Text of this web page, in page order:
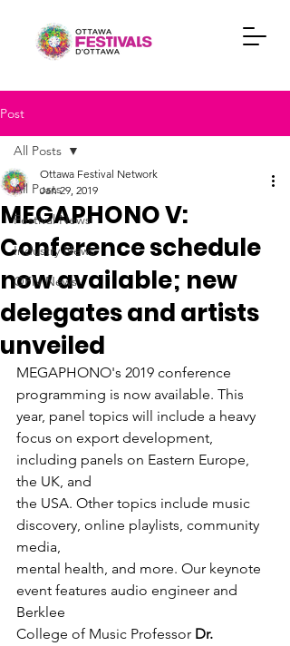
Post
All Posts
Festival News
Industry News
OFN News
All Posts
MEGAPHONO V:
Conference schedule
now available; new
delegates and artists
unveiled
Ottawa Festival Network
Jan 29, 2019
MEGAPHONO's 2019 conference
programming is now available. This
year, panel topics will include a heavy
focus on export development,
including panels on Eastern Europe,
the UK, and
the USA. Other topics include music
discovery, online playlists, community
media,
mental health, and more. Our keynote
event features audio engineer and
Berklee
College of Music Professor Dr.